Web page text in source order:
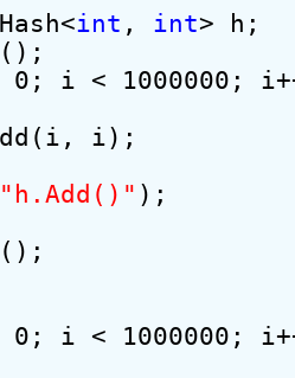
int , int> h;
i < 1000000;
i);
"h.Add()" );
i < 1000000;